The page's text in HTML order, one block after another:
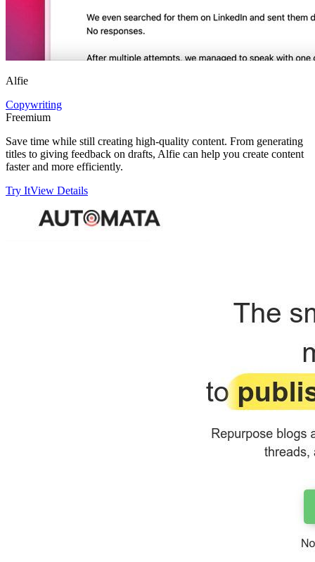
Alfie
Copywriting
Freemium
Save time while still creating high-quality content. From generating
titles to giving feedback on drafts, Alfie can help you create content
faster and more efficiently.
Try ItView Details